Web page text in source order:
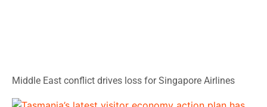
Middle East conflict drives loss for Singapore Airlines